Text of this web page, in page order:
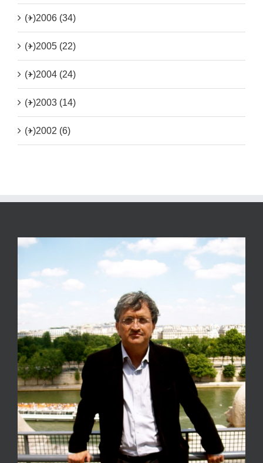
(+)2006 (34)
(+)2005 (22)
(+)2004 (24)
(+)2003 (14)
(+)2002 (6)